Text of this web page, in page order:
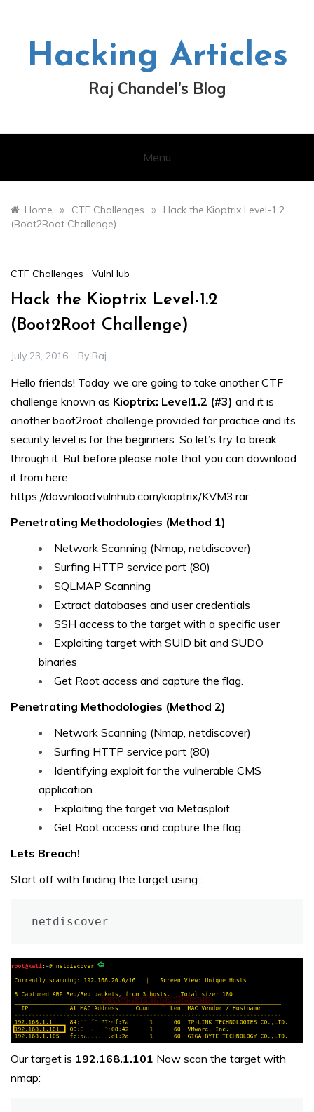
Hacking Articles
Raj Chandel’s Blog
Menu
Home » CTF Challenges »
Hack the Kioptrix Level-1.2
(Boot2Root Challenge)
CTF Challenges , VulnHub
Hack the Kioptrix Level-1.2
(Boot2Root Challenge)
July 23, 2016 By Raj
Hello friends! Today we are going to take another CTF
challenge known as Kioptrix: Level1.2 (#3) and it is
another boot2root challenge provided for practice and its
security level is for the beginners. So let’s try to break
through it. But before please note that you can download
it from here
https://download.vulnhub.com/kioptrix/KVM3.rar
Penetrating Methodologies (Method 1)
Network Scanning (Nmap, netdiscover)
Surfing HTTP service port (80)
SQLMAP Scanning
Extract databases and user credentials
SSH access to the target with a specific user
Exploiting target with SUID bit and SUDO
binaries
Get Root access and capture the flag.
Penetrating Methodologies (Method 2)
Network Scanning (Nmap, netdiscover)
Surfing HTTP service port (80)
Identifying exploit for the vulnerable CMS
application
Exploiting the target via Metasploit
Get Root access and capture the flag.
Lets Breach!
Start off with finding the target using :
netdiscover
Our target is 192.168.1.101 Now scan the target with
nmap: